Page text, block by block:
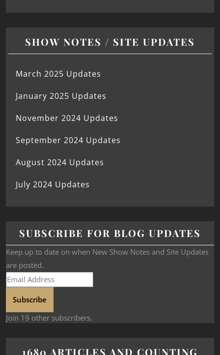
SHOW NOTES / SITE UPDATES
March 2025 Updates
January 2025 Updates
November 2024 Updates
September 2024 Updates
August 2024 Updates
July 2024 Updates
SUBSCRIBE FOR BLOG UPDATES
Keep up to date on when New Show Notes and Site Updates
are posted.
Subscribe
Join 19 other subscribers.
1680 ARTICLES AND COUNTING